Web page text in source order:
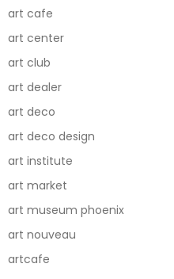
art cafe
art center
art club
art dealer
art deco
art deco design
art institute
art market
art museum phoenix
art nouveau
artcafe